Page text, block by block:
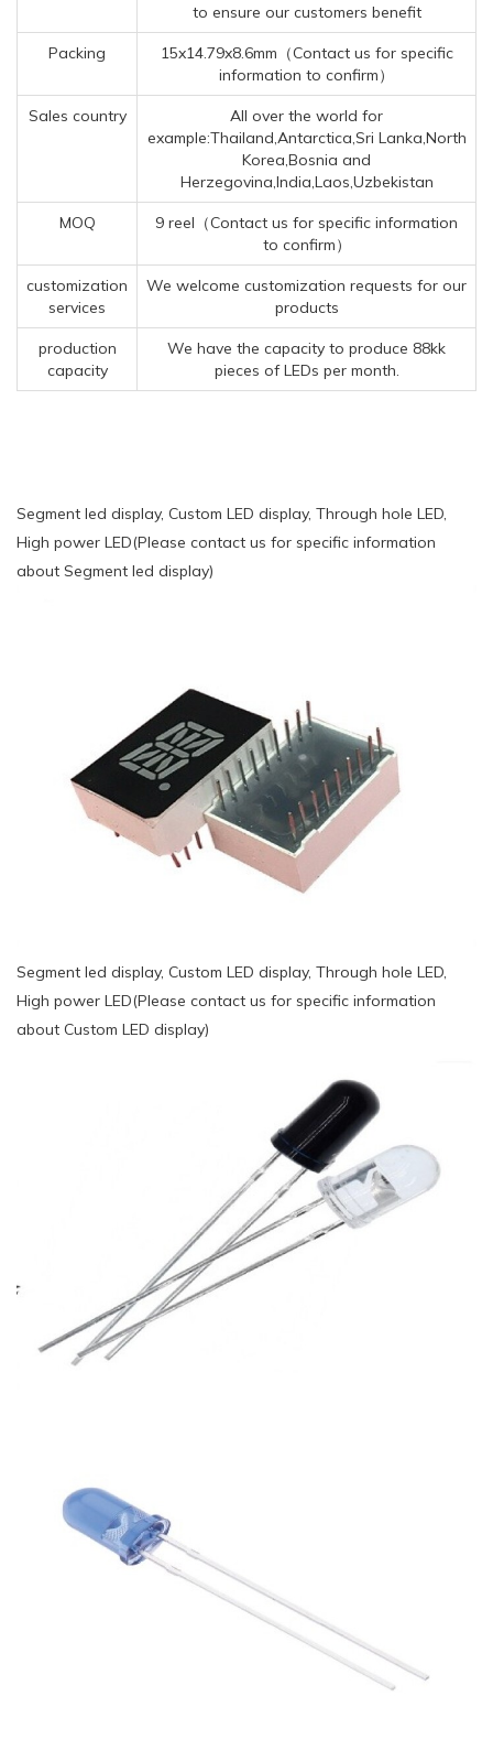
to ensure our customers benefit
Packing
15x14.79x8.6mm（Contact us for specific
information to confirm）
Sales country
All over the world for
example:Thailand,Antarctica,Sri Lanka,North
Korea,Bosnia and
Herzegovina,India,Laos,Uzbekistan
MOQ
9 reel（Contact us for specific information
to confirm）
customization
services
We welcome customization requests for our
products
production
capacity
We have the capacity to produce 88kk
pieces of LEDs per month.
Segment led display, Custom LED display, Through hole LED,
High power LED(Please contact us for specific information
about Segment led display)
Segment led display, Custom LED display, Through hole LED,
High power LED(Please contact us for specific information
about Custom LED display)